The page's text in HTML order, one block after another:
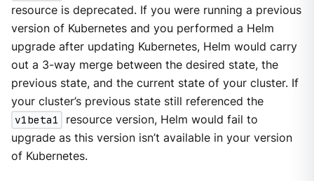
resource is deprecated. If you were running a previous
version of Kubernetes and you performed a Helm
upgrade after updating Kubernetes, Helm would carry
out a 3-way merge between the desired state, the
previous state, and the current state of your cluster. If
your cluster’s previous state still referenced the
v1beta1
resource version, Helm would fail to
upgrade as this version isn’t available in your version
of Kubernetes.